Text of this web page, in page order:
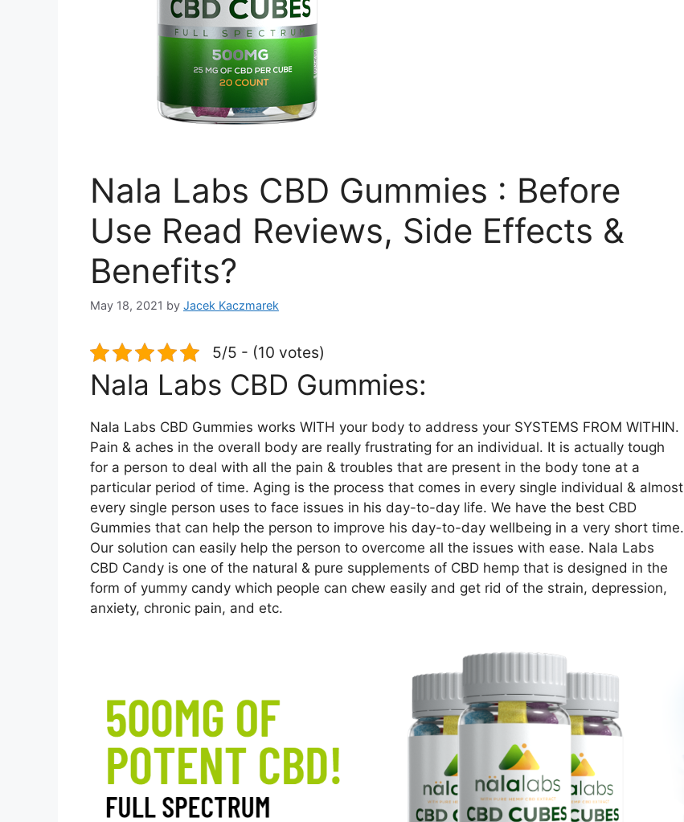
Nala Labs CBD Gummies : Before
Use Read Reviews, Side Effects &
Benefits?
May 18, 2021 by Jacek Kaczmarek
5/5 - (10 votes)
Nala Labs CBD Gummies:
Nala Labs CBD Gummies works WITH your body to address your SYSTEMS FROM WITHIN.
Pain & aches in the overall body are really frustrating for an individual. It is actually tough
for a person to deal with all the pain & troubles that are present in the body tone at a
particular period of time. Aging is the process that comes in every single individual & almost
every single person uses to face issues in his day-to-day life. We have the best CBD
Gummies that can help the person to improve his day-to-day wellbeing in a very short time.
Our solution can easily help the person to overcome all the issues with ease. Nala Labs
CBD Candy is one of the natural & pure supplements of CBD hemp that is designed in the
form of yummy candy which people can chew easily and get rid of the strain, depression,
anxiety, chronic pain, and etc.